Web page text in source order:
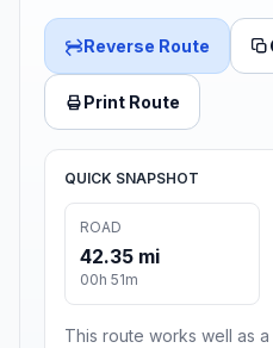
Reverse Route
Print Route
QUICK SNAPSHOT
ROAD
42.35 mi
00h 51m
This route works well as